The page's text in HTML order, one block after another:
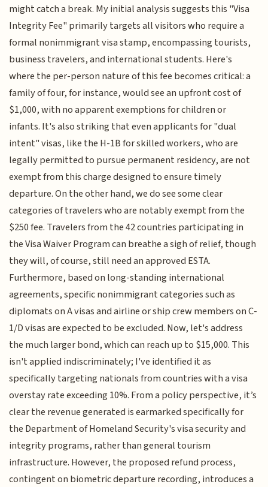
might catch a break. My initial analysis suggests this "Visa
Integrity Fee" primarily targets all visitors who require a
formal nonimmigrant visa stamp, encompassing tourists,
business travelers, and international students. Here's
where the per-person nature of this fee becomes critical: a
family of four, for instance, would see an upfront cost of
$1,000, with no apparent exemptions for children or
infants. It's also striking that even applicants for "dual
intent" visas, like the H-1B for skilled workers, who are
legally permitted to pursue permanent residency, are not
exempt from this charge designed to ensure timely
departure. On the other hand, we do see some clear
categories of travelers who are notably exempt from the
$250 fee. Travelers from the 42 countries participating in
the Visa Waiver Program can breathe a sigh of relief, though
they will, of course, still need an approved ESTA.
Furthermore, based on long-standing international
agreements, specific nonimmigrant categories such as
diplomats on A visas and airline or ship crew members on C-
1/D visas are expected to be excluded. Now, let's address
the much larger bond, which can reach up to $15,000. This
isn't applied indiscriminately; I've identified it as
specifically targeting nationals from countries with a visa
overstay rate exceeding 10%. From a policy perspective, it’s
clear the revenue generated is earmarked specifically for
the Department of Homeland Security's visa security and
integrity programs, rather than general tourism
infrastructure. However, the proposed refund process,
contingent on biometric departure recording, introduces a